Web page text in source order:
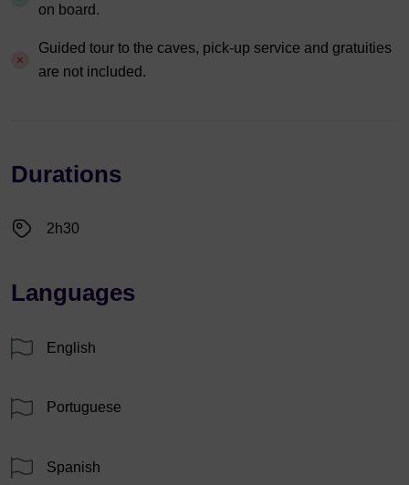
on board.
Guided tour to the caves, pick-up service and gratuities
are not included.
Durations
2h30
Languages
English
Portuguese
Spanish